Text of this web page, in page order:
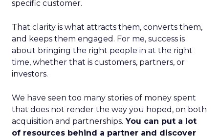
specific customer.
That clarity is what attracts them, converts them,
and keeps them engaged. For me, success is
about bringing the right people in at the right
time, whether that is customers, partners, or
investors.
We have seen too many stories of money spent
that does not render the way you hoped, on both
acquisition and partnerships. You can put a lot
of resources behind a partner and discover